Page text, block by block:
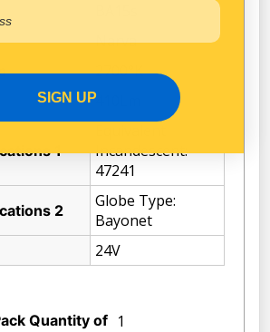
Narva
2700°K
410Lm
1
Incandescent:
47241
2
Globe Type:
Bayonet
24V
Quantity of 1
SIGN UP